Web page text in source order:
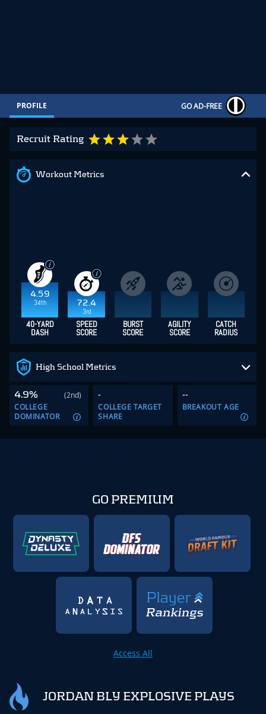
Recruit Rating
Workout Metrics
4.59
34th
72.4
3rd
40-YARD
DASH
SPEED
SCORE
BURST
SCORE
AGILITY
SCORE
CATCH
RADIUS
High School Metrics
4.9%
(2nd)
COLLEGE
DOMINATOR
-
COLLEGE TARGET
SHARE
--
BREAKOUT AGE
PROFILE GO AD-FREE
GO PREMIUM
Access All
JORDAN BLY EXPLOSIVE PLAYS